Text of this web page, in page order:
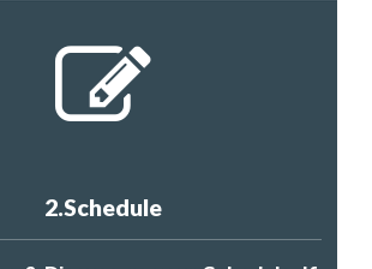
2.Schedule